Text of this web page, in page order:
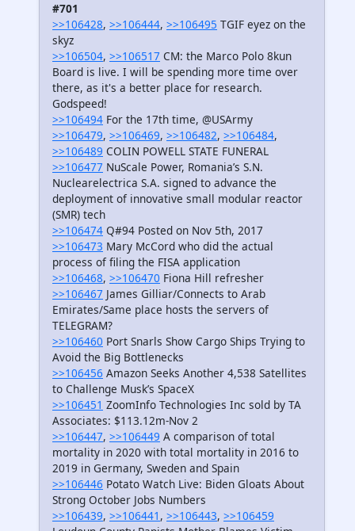
#701
>>106428, >>106444, >>106495 TGIF eyez on the
skyz
>>106504, >>106517 CM: the Marco Polo 8kun
Board is live. I will be spending more time over
there, as it's a better place for research.
Godspeed!
>>106494 For the 17th time, @USArmy
>>106479, >>106469, >>106482, >>106484,
>>106489 COLIN POWELL STATE FUNERAL
>>106477 NuScale Power, Romania’s S.N.
Nuclearelectrica S.A. signed to advance the
deployment of innovative small modular reactor
(SMR) tech
>>106474 Q#94 Posted on Nov 5th, 2017
>>106473 Mary McCord who did the actual
process of filing the FISA application
>>106468, >>106470 Fiona Hill refresher
>>106467 James Gilliar/Connects to Arab
Emirates/Same place hosts the servers of
TELEGRAM?
>>106460 Port Snarls Show Cargo Ships Trying to
Avoid the Big Bottlenecks
>>106456 Amazon Seeks Another 4,538 Satellites
to Challenge Musk’s SpaceX
>>106451 ZoomInfo Technologies Inc sold by TA
Associates: $113.12m-Nov 2
>>106447, >>106449 A comparison of total
mortality in 2020 with total mortality in 2016 to
2019 in Germany, Sweden and Spain
>>106446 Potato Watch Live: Biden Gloats About
Strong October Jobs Numbers
>>106439, >>106441 , >>106443, >>106459